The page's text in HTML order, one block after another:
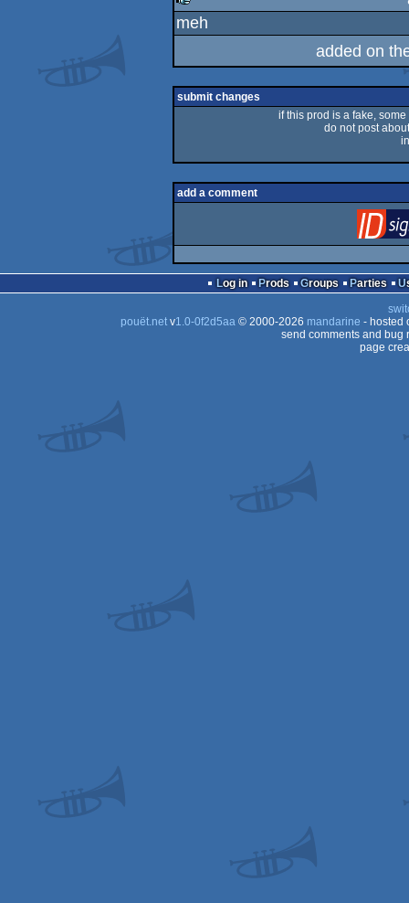
rulez
meh
added on
submit changes
if this prod is a fake,
do not post
add a comment
Log in Prods Groups Parties
pouët.netv1.0-0f2d5aa© 2000-2026 mandarine - hosted
send comments and bug
page